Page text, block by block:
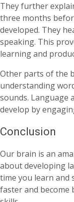
They further
three months
developed. They
speaking. This
learning and
Other parts of the
understanding
sounds. Language
develop by
Conclusion
Our brain is an
about developing
time you learn and
faster and become